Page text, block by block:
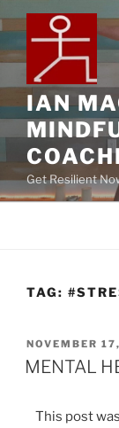
IAN
Get Resilient
TAG:
NOVEMBER
MENTAL
This post